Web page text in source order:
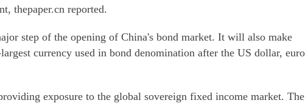
thepaper.cn reported.
step of the opening of China's bond market. It will also make
currency used in bond denomination after the US dollar, euro
exposure to the global sovereign fixed income market. The